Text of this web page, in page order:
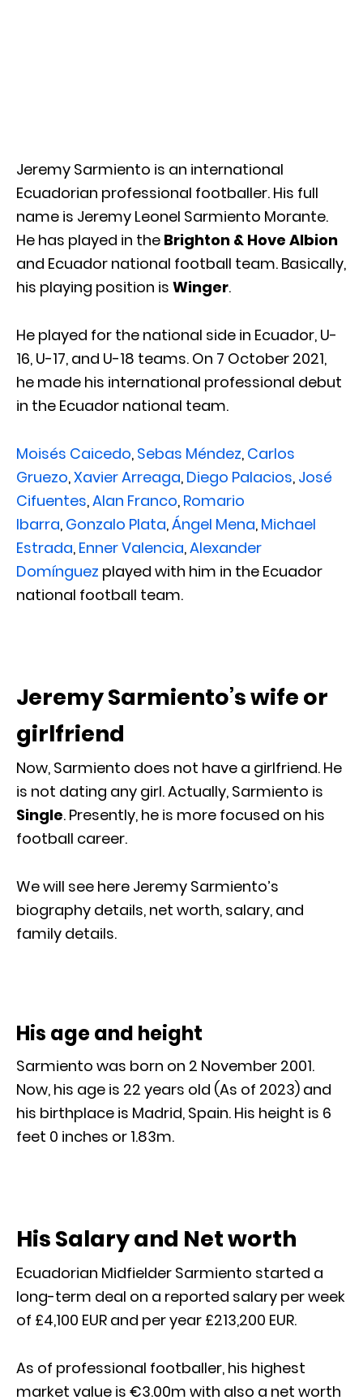
Jeremy Sarmiento is an international
Ecuadorian professional footballer. His full
name is Jeremy Leonel Sarmiento Morante.
He has played in the Brighton & Hove Albion
and Ecuador national football team. Basically,
his playing position is Winger.
He played for the national side in Ecuador, U-
16, U-17, and U-18 teams. On 7 October 2021,
he made his international professional debut
in the Ecuador national team.
Moisés Caicedo, Sebas Méndez, Carlos
Gruezo,Xavier Arreaga, Diego Palacios, José
Cifuentes,Alan Franco, Romario
Ibarra, Gonzalo Plata,Ángel Mena, Michael
Estrada, Enner Valencia,Alexander
Domínguez played with him in the Ecuador
national football team.
Jeremy Sarmiento’s wife or
girlfriend
Now, Sarmiento does not have a girlfriend. He
is not dating any girl. Actually, Sarmiento is
Single. Presently, he is more focused on his
football career.
We will see here Jeremy Sarmiento’s
biography details, net worth, salary, and
family details.
His age and height
Sarmiento was born on 2 November 2001.
Now, his age is 22 years old (As of 2023) and
his birthplace is Madrid, Spain. His height is 6
feet 0 inches or 1.83m.
His Salary and Net worth
Ecuadorian Midfielder Sarmiento started a
long-term deal on a reported salary per week
of £4,100 EUR and per year £213,200 EUR.
As of professional footballer, his highest
market value is €3.00m with also a net worth